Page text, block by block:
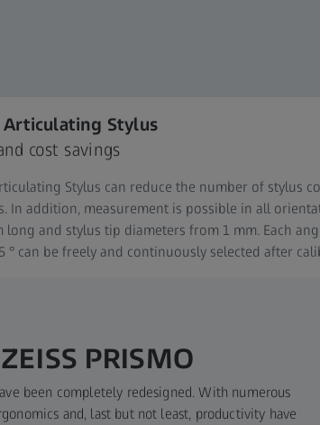
Articulating Stylus
cost savings
Stylus can reduce the number of stylus
In addition, measurement is possible in all
long and stylus tip diameters from 1 mm. Each
° can be freely and continuously selected after
PRISMO
been completely redesigned. With numerous
and, last but not least, productivity have